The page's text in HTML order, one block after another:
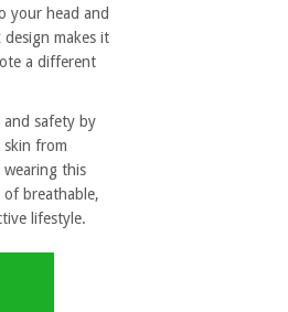
your head and
makes it
a different
and safety by
from
wearing this
breathable,
lifestyle.